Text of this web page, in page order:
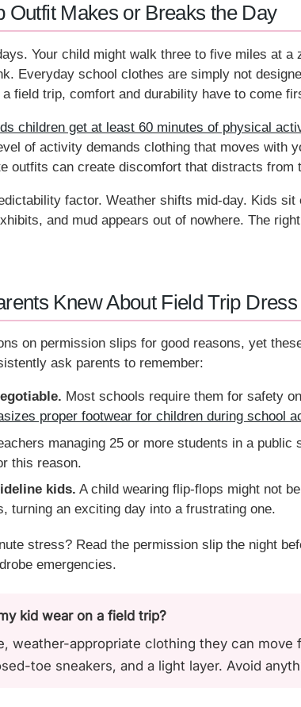
Outfit Makes or Breaks the Day
Your child might walk three to five miles at
Everyday school clothes are simply not
field trip, comfort and durability have to come
children get at least 60 minutes of physical
of activity demands clothing that moves with
outfits can create discomfort that distracts from
factor. Weather shifts mid-day. Kids
and mud appears out of nowhere. The
Knew About Field Trip
on permission slips for good reasons, yet
ask parents to remember:
Most schools require them for safety
proper footwear for children during school
managing 25 or more students in a
this reason.
kids. A child wearing flip-flops might not
turning an exciting day into a frustrating one.
stress? Read the permission slip the night
emergencies.
kid wear on a field trip?
weather-appropriate clothing they can
toe sneakers, and a light layer. Avoid